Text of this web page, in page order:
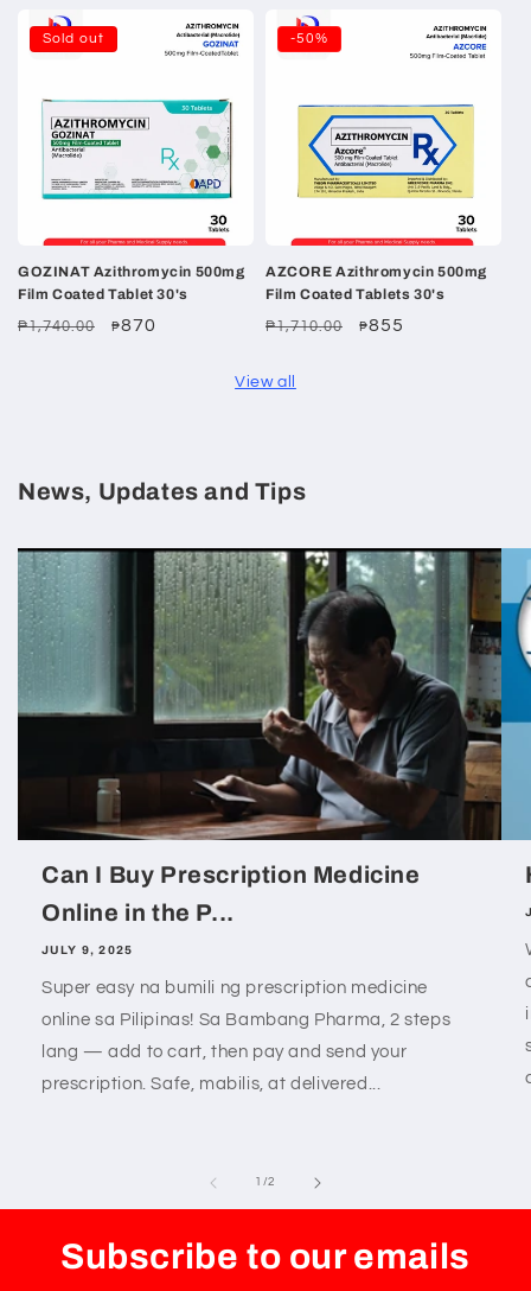
Sold out
GOZINAT Azithromycin 500mg
Film Coated Tablet 30's
Regular
₱1,740.00
Sale
₱870
-50%
AZCORE Azithromycin 500mg
Film Coated Tablets 30's
Regular
₱1,710.00
Sale
₱855
View all
News, Updates and Tips
Can I Buy Prescription Medicine
Online in the P...
JULY 9, 2025
Super easy na bumili ng prescription medicine
online sa Pilipinas! Sa Bambang Pharma, 2 steps
lang — add to cart, then pay and send your
prescription. Safe, mabilis, at delivered...
1 /of
2
Subscribe to our emails